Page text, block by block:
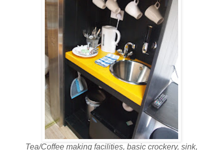
Tea/Coffee making facilities, basic crockery, sink,